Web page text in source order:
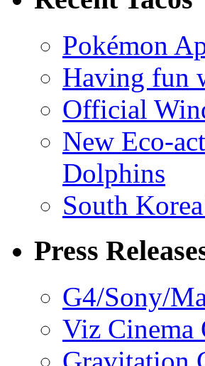
Pokémon
Having fun
Official
New Eco-
Dolphins
South
Press
G4/Sony/
Viz Cinema